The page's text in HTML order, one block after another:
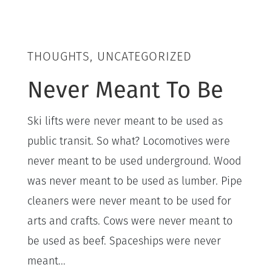
THOUGHTS, UNCATEGORIZED
Never Meant To Be
Ski lifts were never meant to be used as
public transit. So what? Locomotives were
never meant to be used underground. Wood
was never meant to be used as lumber. Pipe
cleaners were never meant to be used for
arts and crafts. Cows were never meant to
be used as beef. Spaceships were never
meant...